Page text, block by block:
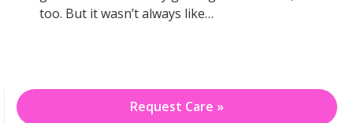
too. But it wasn’t always like…
Request Care »